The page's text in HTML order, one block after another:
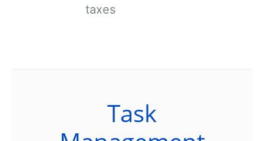
taxes
Task